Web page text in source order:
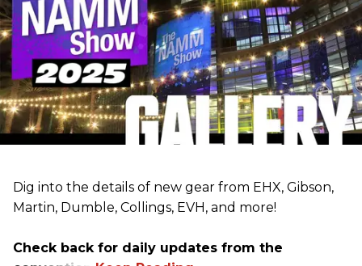
Dig into the details of new gear from EHX, Gibson,
Martin, Dumble, Collings, EVH, and more!
Check back for daily updates from the